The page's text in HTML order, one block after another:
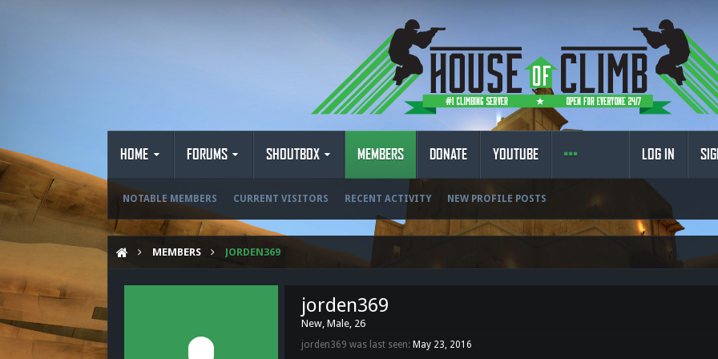
HOME FORUMS SHOUTBOX MEMBERS
NOTABLE MEMBERS CURRENT VISITORS RECENT ACTIVITY NEW PROFILE POSTS
DONATE YOUTUBE LOG IN
MEMBERS JORDEN369
jorden369
New, Male, 26
jorden369 was last seen: May 23, 2016